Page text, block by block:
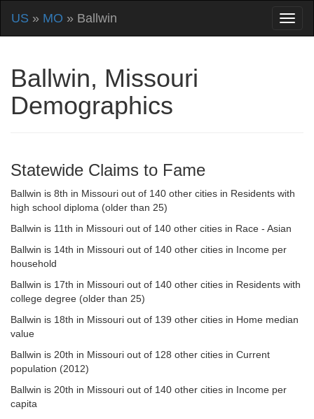
US » MO » Ballwin
Ballwin, Missouri
Demographics
Statewide Claims to Fame
Ballwin is 8th in Missouri out of 140 other cities in Residents with
high school diploma (older than 25)
Ballwin is 11th in Missouri out of 140 other cities in Race - Asian
Ballwin is 14th in Missouri out of 140 other cities in Income per
household
Ballwin is 17th in Missouri out of 140 other cities in Residents with
college degree (older than 25)
Ballwin is 18th in Missouri out of 139 other cities in Home median
value
Ballwin is 20th in Missouri out of 128 other cities in Current
population (2012)
Ballwin is 20th in Missouri out of 140 other cities in Income per
capita